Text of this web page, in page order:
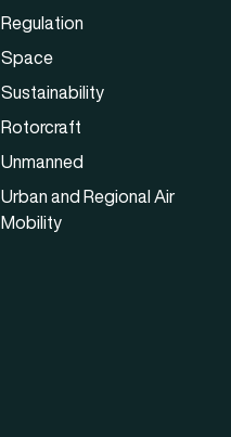
Regulation
Space
Sustainability
Rotorcraft
Unmanned
Urban and Regional Air
Mobility